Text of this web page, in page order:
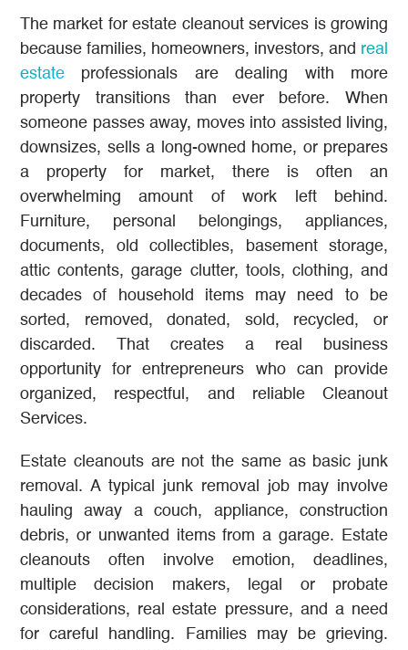
The market for estate cleanout services is growing
because families, homeowners, investors, and real
estate professionals are dealing with more
property transitions than ever before. When
someone passes away, moves into assisted living,
downsizes, sells a long-owned home, or prepares
a property for market, there is often an
overwhelming amount of work left behind.
Furniture, personal belongings, appliances,
documents, old collectibles, basement storage,
attic contents, garage clutter, tools, clothing, and
decades of household items may need to be
sorted, removed, donated, sold, recycled, or
discarded. That creates a real business
opportunity for entrepreneurs who can provide
organized, respectful, and reliable Cleanout
Services.
Estate cleanouts are not the same as basic junk
removal. A typical junk removal job may involve
hauling away a couch, appliance, construction
debris, or unwanted items from a garage. Estate
cleanouts often involve emotion, deadlines,
multiple decision makers, legal or probate
considerations, real estate pressure, and a need
for careful handling. Families may be grieving.